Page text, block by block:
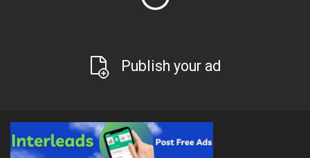
Publish your ad